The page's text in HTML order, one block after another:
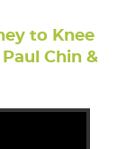
to Knee
Chin &